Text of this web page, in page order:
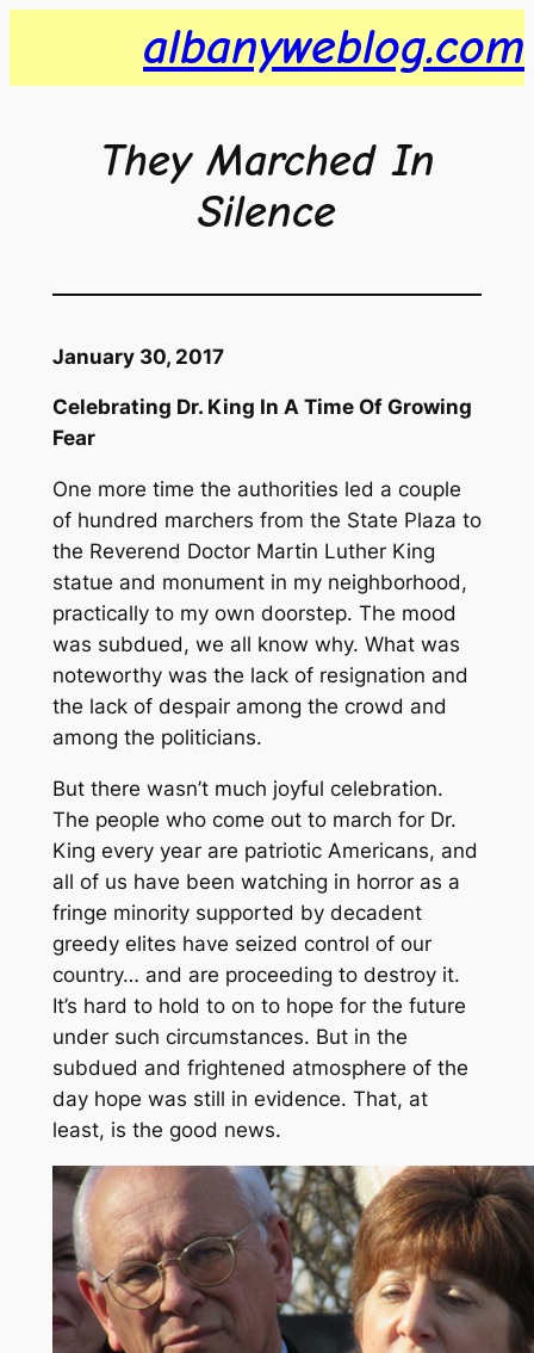
content
albanyweblog.com
They Marched In
Silence
January 30, 2017
Celebrating Dr. King In A Time Of Growing
Fear
One more time the authorities led a couple
of hundred marchers from the State Plaza to
the Reverend Doctor Martin Luther King
statue and monument in my neighborhood,
practically to my own doorstep. The mood
was subdued, we all know why. What was
noteworthy was the lack of resignation and
the lack of despair among the crowd and
among the politicians.
But there wasn’t much joyful celebration.
The people who come out to march for Dr.
King every year are patriotic Americans, and
all of us have been watching in horror as a
fringe minority supported by decadent
greedy elites have seized control of our
country… and are proceeding to destroy it.
It’s hard to hold to on to hope for the future
under such circumstances. But in the
subdued and frightened atmosphere of the
day hope was still in evidence. That, at
least, is the good news.